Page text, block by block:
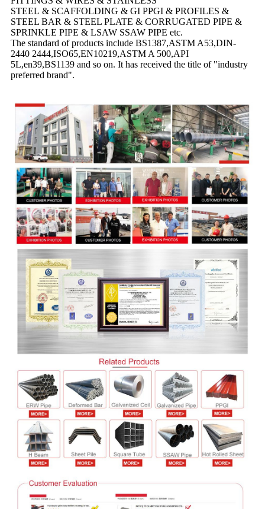
STEEL & SCAFFOLDING & GI PPGI & PROFILES &
STEEL BAR & STEEL PLATE & CORRUGATED PIPE &
SPRINKLE PIPE & LSAW SSAW PIPE etc.
The standard of products include BS1387,ASTM A53,DIN-
2440 2444,ISO65,EN10219,ASTM A 500,API
5L,en39,BS1139 and so on. It has received the title of "industry
preferred brand".